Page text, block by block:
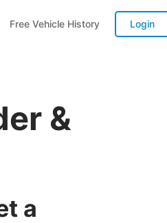
Free Vehicle History Login
&
a